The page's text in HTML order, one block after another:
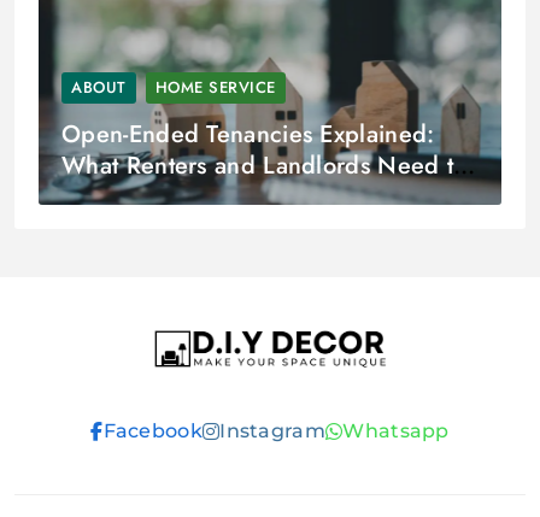
ABOUT HOME SERVICE
Open-Ended Tenancies Explained:
What Renters and Landlords Need to
Know?
D.I.Y DECOR
Facebook Instagram Whatsapp